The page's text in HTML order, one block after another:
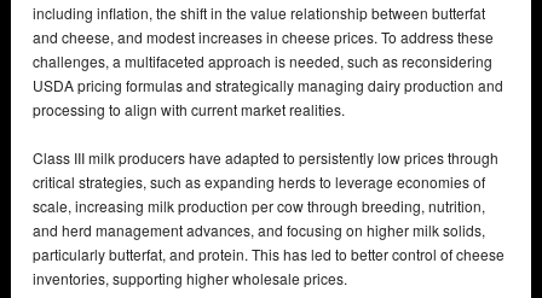
including inflation, the shift in the value relationship between butterfat
and cheese, and modest increases in cheese prices. To address these
challenges, a multifaceted approach is needed, such as reconsidering
USDA pricing formulas and strategically managing dairy production and
processing to align with current market realities.
Class III milk producers have adapted to persistently low prices through
critical strategies, such as expanding herds to leverage economies of
scale, increasing milk production per cow through breeding, nutrition,
and herd management advances, and focusing on higher milk solids,
particularly butterfat, and protein. This has led to better control of cheese
inventories, supporting higher wholesale prices.